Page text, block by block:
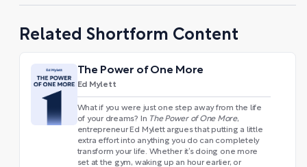
Related Shortform Content
The Power of One More
Ed Mylett
What if you were just one step away from the life
of your dreams? In The Power of One More,
entrepreneur Ed Mylett argues that putting a little
extra effort into anything you do can completely
transform your life. Whether it’s doing one more
set at the gym, waking up an hour earlier, or